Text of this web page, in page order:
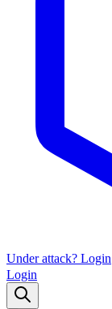
Under attack? Login
Login